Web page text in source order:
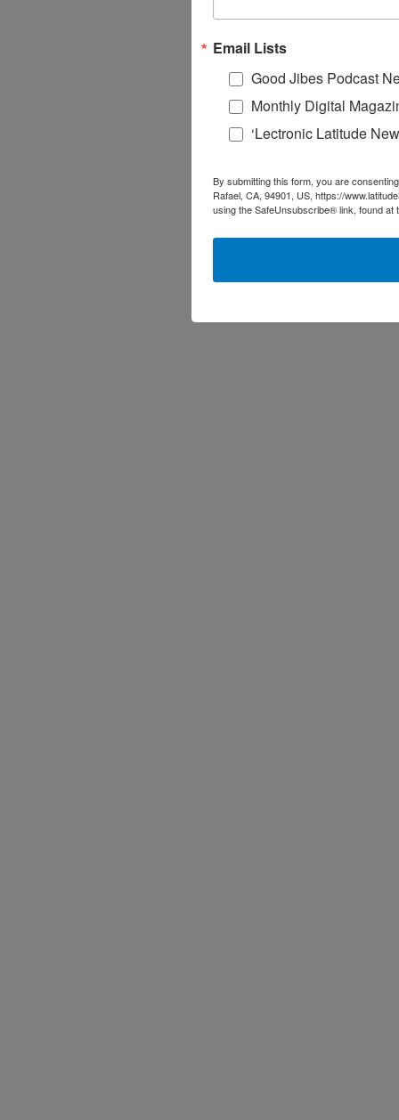
Email Lists
Good Jibes Podcast
Monthly Digital
‘Lectronic Latitude
By submitting this form, you are
Rafael, CA, 94901, US, https://
using the SafeUnsubscribe® link, found at